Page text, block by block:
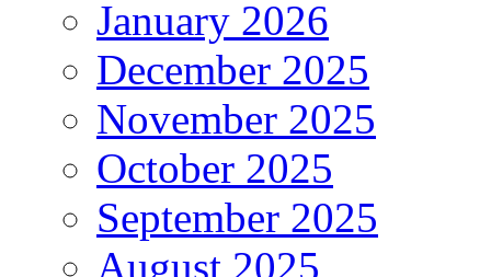
January 2026
December 2025
November 2025
October 2025
September 2025
August 2025